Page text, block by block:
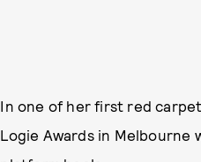
In one of her first red
Logie Awards in Melbourne